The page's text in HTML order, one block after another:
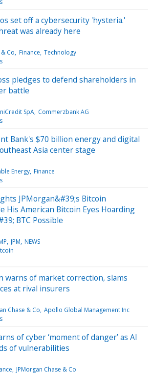
set off a cybersecurity 'hysteria.'
was already here
Co Finance Technology
pledges to defend shareholders in
battle
SpA Commerzbank AG
Bank's $70 billion energy and digital
Asia center stage
Energy Finance
JPMorgan&#39;s Bitcoin
His American Bitcoin Eyes Hoarding
BTC Possible
JPM NEWS
warns of market correction, slams
at rival insurers
Chase & Co Apollo Global Management Inc
of cyber ‘moment of danger’ as AI
of vulnerabilities
JPMorgan Chase & Co